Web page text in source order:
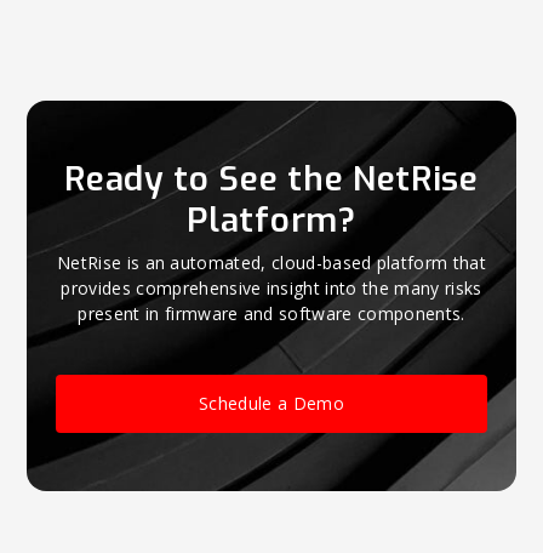
Ready to See the NetRise
Platform?
NetRise is an automated, cloud-based platform that
provides comprehensive insight into the many risks
present in firmware and software components.
Schedule a Demo